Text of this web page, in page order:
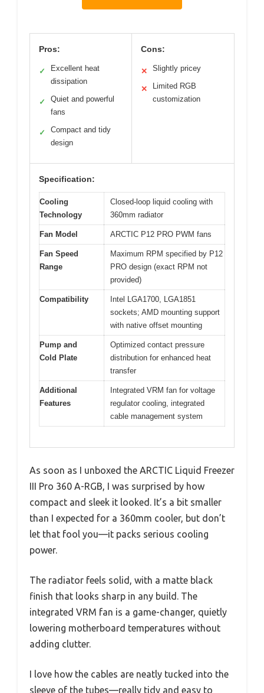
Pros:
✓
Excellent heat
dissipation
✓
Quiet and powerful
fans
✓
Compact and tidy
design
Cons:
✕ Slightly pricey
✕
Limited RGB
customization
Specification:
Cooling
Technology
Closed-loop liquid cooling with
360mm radiator
Fan Model ARCTIC P12 PRO PWM fans
Fan Speed
Range
Maximum RPM specified by P12
PRO design (exact RPM not
provided)
Compatibility
Intel LGA1700, LGA1851
sockets; AMD mounting support
with native offset mounting
Pump and
Cold Plate
Optimized contact pressure
distribution for enhanced heat
transfer
Additional
Features
Integrated VRM fan for voltage
regulator cooling, integrated
cable management system
As soon as I unboxed the ARCTIC Liquid Freezer
III Pro 360 A-RGB, I was surprised by how
compact and sleek it looked. It’s a bit smaller
than I expected for a 360mm cooler, but don’t
let that fool you—it packs serious cooling
power.
The radiator feels solid, with a matte black
finish that looks sharp in any build. The
integrated VRM fan is a game-changer, quietly
lowering motherboard temperatures without
adding clutter.
I love how the cables are neatly tucked into the
sleeve of the tubes—really tidy and easy to